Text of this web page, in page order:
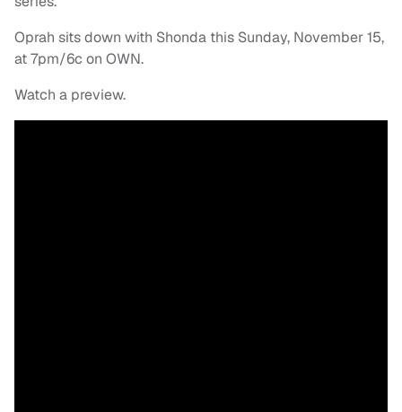
Oprah sits down with Shonda this Sunday, November 15,
at 7pm/6c on OWN.
Watch a preview.